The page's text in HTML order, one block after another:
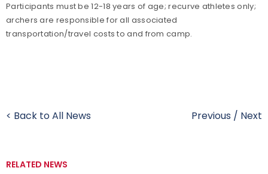
Participants must be 12-18 years of age; recurve athletes only;
archers are responsible for all associated
transportation/travel costs to and from camp.
< Back to All News Previous / Next
RELATED NEWS